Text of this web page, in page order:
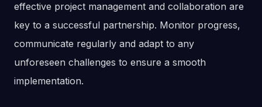
effective project management and collaboration are
key to a successful partnership. Monitor progress,
communicate regularly and adapt to any
unforeseen challenges to ensure a smooth
implementation.